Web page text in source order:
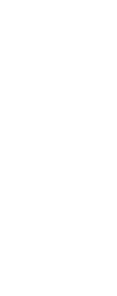
— fetch to